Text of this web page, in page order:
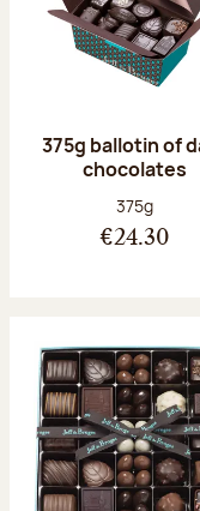
375g ballotin of
chocolates
Net weight:
375g
€24.30